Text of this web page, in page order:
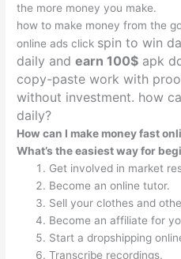
the more money you make.
how to make money from the
online ads click spin to win
daily andearn 100$ apk
copy-paste workwith
without investment. how
daily?
How can I make money fast
What’s the easiest way for
Get involved in market
Become an online tutor.
Sell your clothes and
Become an affiliate for
Start a dropshipping
Transcribe recordings.